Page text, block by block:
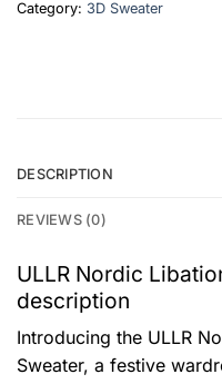
Category: 3D Sweater
DESCRIPTION
REVIEWS (0)
ULLR Nordic
description
Introducing the ULLR
Sweater, a festive